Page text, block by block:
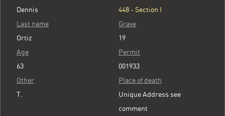
Dennis
Last name
Ortiz
Age
63
Other
T.
448 - Section I
Grave
19
Permit
001933
Place of death
Unique Address see
comment